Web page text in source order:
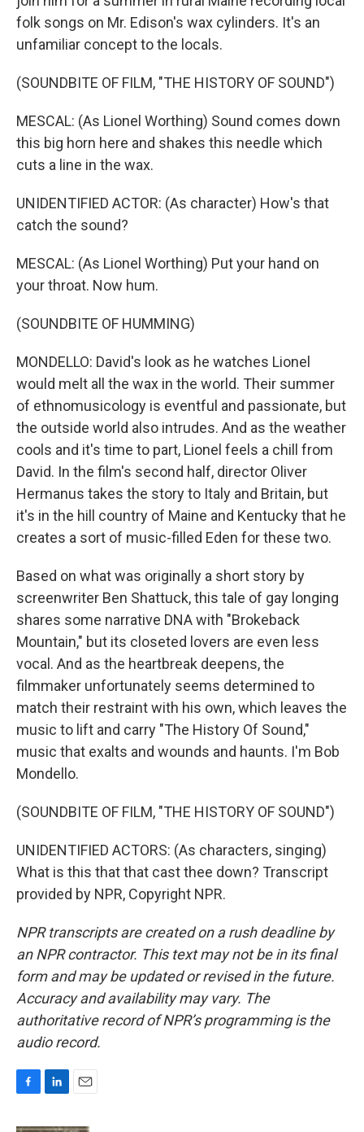
folk songs on Mr. Edison's wax cylinders. It's an
unfamiliar concept to the locals.
(SOUNDBITE OF FILM, "THE HISTORY OF SOUND")
MESCAL: (As Lionel Worthing) Sound comes down
this big horn here and shakes this needle which
cuts a line in the wax.
UNIDENTIFIED ACTOR: (As character) How's that
catch the sound?
MESCAL: (As Lionel Worthing) Put your hand on
your throat. Now hum.
(SOUNDBITE OF HUMMING)
MONDELLO: David's look as he watches Lionel
would melt all the wax in the world. Their summer
of ethnomusicology is eventful and passionate, but
the outside world also intrudes. And as the weather
cools and it's time to part, Lionel feels a chill from
David. In the film's second half, director Oliver
Hermanus takes the story to Italy and Britain, but
it's in the hill country of Maine and Kentucky that he
creates a sort of music-filled Eden for these two.
Based on what was originally a short story by
screenwriter Ben Shattuck, this tale of gay longing
shares some narrative DNA with "Brokeback
Mountain," but its closeted lovers are even less
vocal. And as the heartbreak deepens, the
filmmaker unfortunately seems determined to
match their restraint with his own, which leaves the
music to lift and carry "The History Of Sound,"
music that exalts and wounds and haunts. I'm Bob
Mondello.
(SOUNDBITE OF FILM, "THE HISTORY OF SOUND")
UNIDENTIFIED ACTORS: (As characters, singing)
What is this that that cast thee down? Transcript
provided by NPR, Copyright NPR.
NPR transcripts are created on a rush deadline by
an NPR contractor. This text may not be in its final
form and may be updated or revised in the future.
Accuracy and availability may vary. The
authoritative record of NPR’s programming is the
audio record.